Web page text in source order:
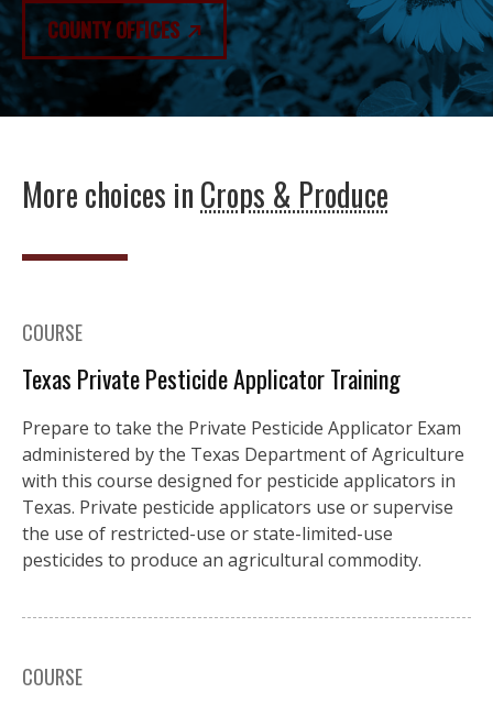
COUNTY OFFICES
More choices inCrops & Produce
COURSE
Texas Private Pesticide Applicator Training
Prepare to take the Private Pesticide Applicator Exam
administered by the Texas Department of Agriculture
with this course designed for pesticide applicators in
Texas. Private pesticide applicators use or supervise
the use of restricted-use or state-limited-use
pesticides to produce an agricultural commodity.
COURSE